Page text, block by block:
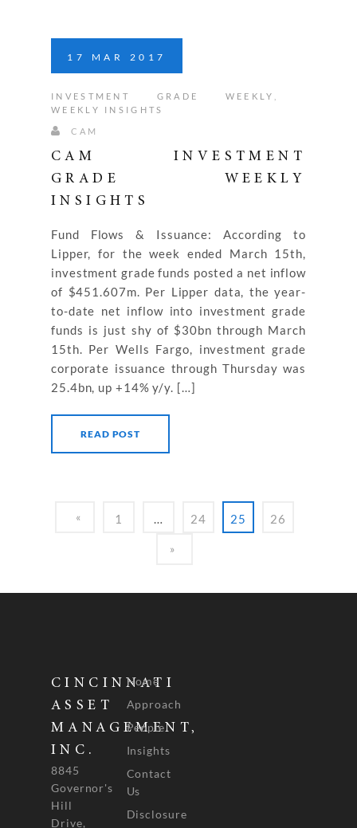
17 MAR 2017
INVESTMENT GRADE WEEKLY
WEEKLY INSIGHTS
CAM
CAM INVESTMENT
GRADE WEEKLY
INSIGHTS
Fund Flows & Issuance: According to
Lipper, for the week ended March 15th,
investment grade funds posted a net inflow
of $451.607m. Per Lipper data, the year-
to-date net inflow into investment grade
funds is just shy of $30bn through March
15th. Per Wells Fargo, investment grade
corporate issuance through Thursday was
25.4bn, up +14% y/y. […]
READ POST
1 … 24 25 26
CINCINNATI
ASSET
MANAGEMENT,
INC.
8845
Governor's
Hill
Drive,
Home
Approach
People
Insights
Contact
Us
Disclosure